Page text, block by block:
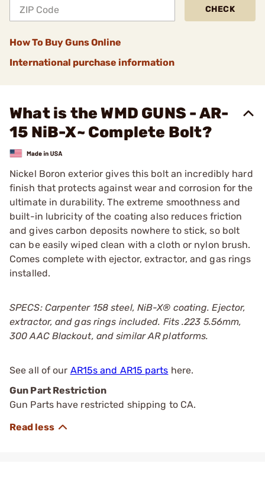
CHECK
How To Buy Guns Online
International purchase information
What is the WMD GUNS - AR-
15 NiB-X~ Complete Bolt?
Nickel Boron exterior gives this bolt an incredibly hard
finish that protects against wear and corrosion for the
ultimate in durability. The extreme smoothness and
built-in lubricity of the coating also reduces friction
and gives carbon deposits nowhere to stick, so bolt
can be easily wiped clean with a cloth or nylon brush.
Comes complete with ejector, extractor, and gas rings
installed.
SPECS: Carpenter 158 steel, NiB-X® coating. Ejector,
extractor, and gas rings included. Fits .223 5.56mm,
300 AAC Blackout, and similar AR platforms.
See all of our AR15s and AR15 parts here.
Gun Part Restriction
Gun Parts have restricted shipping to CA.